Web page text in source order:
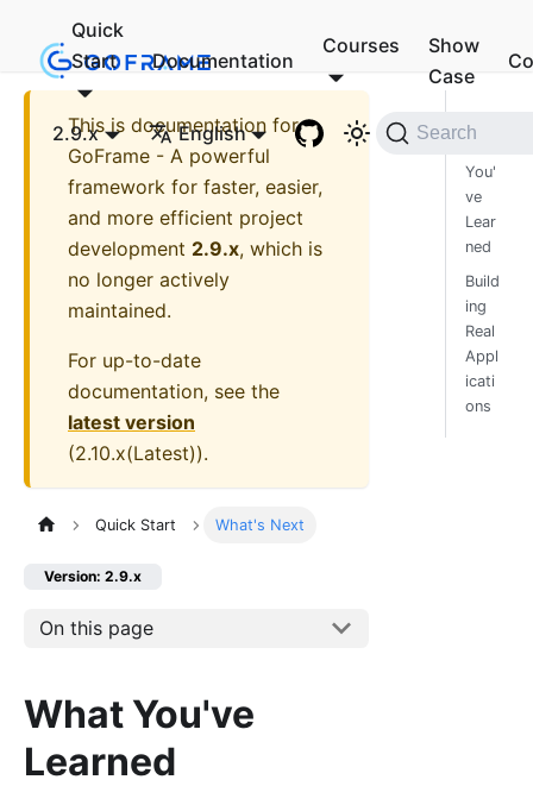
Quick
Start
Documentation
Courses
Show
Case
2.9.x English Search
This is documentation for
GoFrame - A powerful
framework for faster, easier,
and more efficient project
development 2.9.x, which is
no longer actively
maintained.
For up-to-date
documentation, see the
latest version
(2.10.x(Latest)).
Quick Start What's Next
Version: 2.9.x
On this page
What You've
Learned
Wha
You'
ve
Lear
ned
Build
ing
Real
Appl
icati
ons